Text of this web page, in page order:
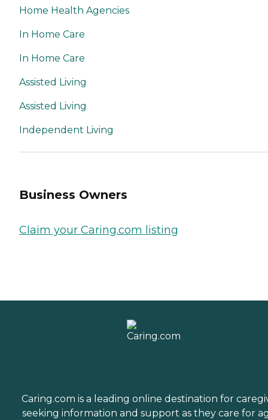
Home Health Agencies
In Home Care
In Home Care
Assisted Living
Assisted Living
Independent Living
Business Owners
Claim your Caring.com listing
Caring.com is a leading online destination for
seeking information and support as they care for